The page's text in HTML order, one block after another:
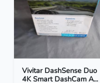
Vivitar DashSense Duo
4K Smart DashCam A...